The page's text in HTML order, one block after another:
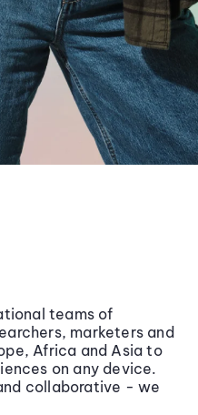
teams of
marketers and
Africa and Asia to
on any device.
collaborative - we